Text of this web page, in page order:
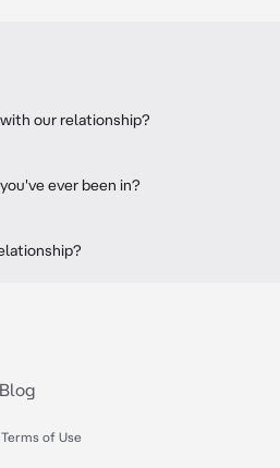
our relationship?
ever been in?
Blog
of Use